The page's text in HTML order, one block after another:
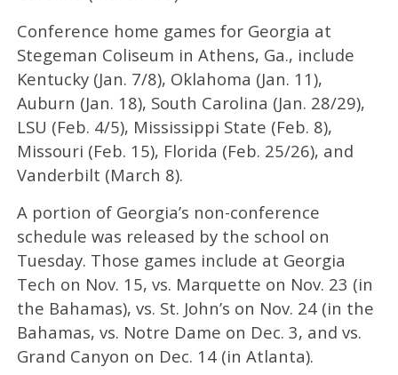
Conference home games for Georgia at
Stegeman Coliseum in Athens, Ga., include
Kentucky (Jan. 7/8), Oklahoma (Jan. 11),
Auburn (Jan. 18), South Carolina (Jan. 28/29),
LSU (Feb. 4/5), Mississippi State (Feb. 8),
Missouri (Feb. 15), Florida (Feb. 25/26), and
Vanderbilt (March 8).
A portion of Georgia’s non-conference
schedule was released by the school on
Tuesday. Those games include at Georgia
Tech on Nov. 15, vs. Marquette on Nov. 23 (in
the Bahamas), vs. St. John’s on Nov. 24 (in the
Bahamas, vs. Notre Dame on Dec. 3, and vs.
Grand Canyon on Dec. 14 (in Atlanta).